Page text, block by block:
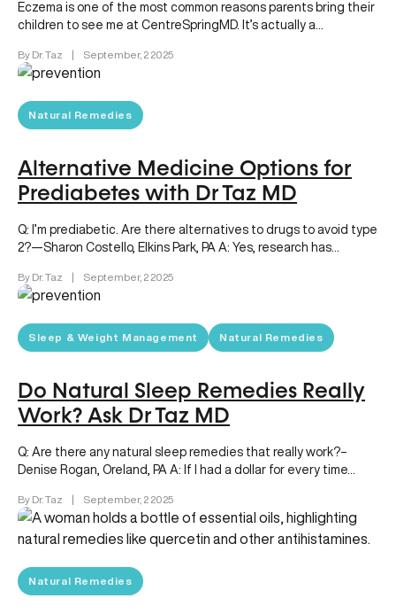
Eczema is one of the most common reasons parents bring their
children to see me at CentreSpringMD. It’s actually a…
By Dr. Taz | September, 2 2025
Natural Remedies
Alternative Medicine Options for
Prediabetes with Dr Taz MD
Q: I’m prediabetic. Are there alternatives to drugs to avoid type
2?—Sharon Costello, Elkins Park, PA A: Yes, research has…
By Dr. Taz | September, 2 2025
Sleep & Weight Management Natural Remedies
Do Natural Sleep Remedies Really
Work? Ask Dr Taz MD
Q: Are there any natural sleep remedies that really work?–
Denise Rogan, Oreland, PA A: If I had a dollar for every time…
By Dr. Taz | September, 2 2025
Natural Remedies